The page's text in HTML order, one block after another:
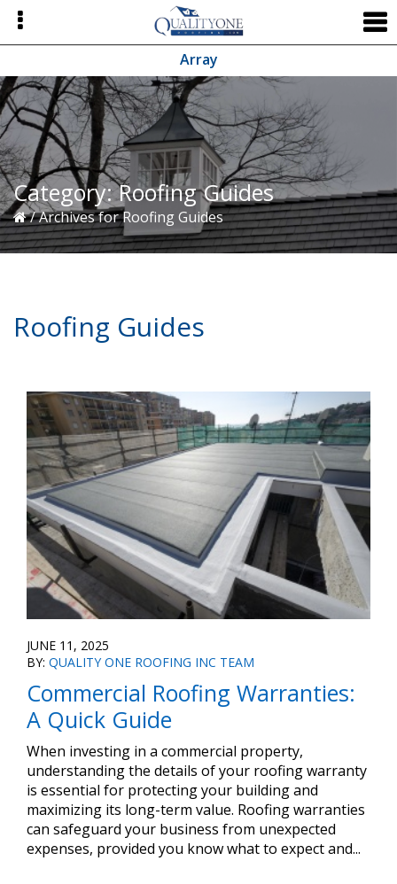
Skip
primary
Skip
main
Skip
primary
Array
Category:Roofing Guides
/Archives for Roofing Guides
Roofing Guides
JUNE 11, 2025
BY: QUALITY ONE ROOFING INC TEAM
Commercial Roofing Warranties:
A Quick Guide
When investing in a commercial property,
understanding the details of your roofing warranty
is essential for protecting your building and
maximizing its long-term value. Roofing warranties
can safeguard your business from unexpected
expenses, provided you know what to expect and...